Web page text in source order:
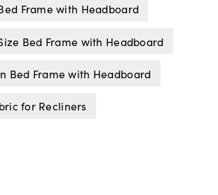
Frame with Headboard
Bed Frame with Headboard
Bed Frame with Headboard
for Recliners